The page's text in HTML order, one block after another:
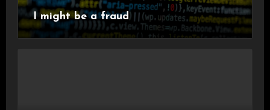
I might be a fraud